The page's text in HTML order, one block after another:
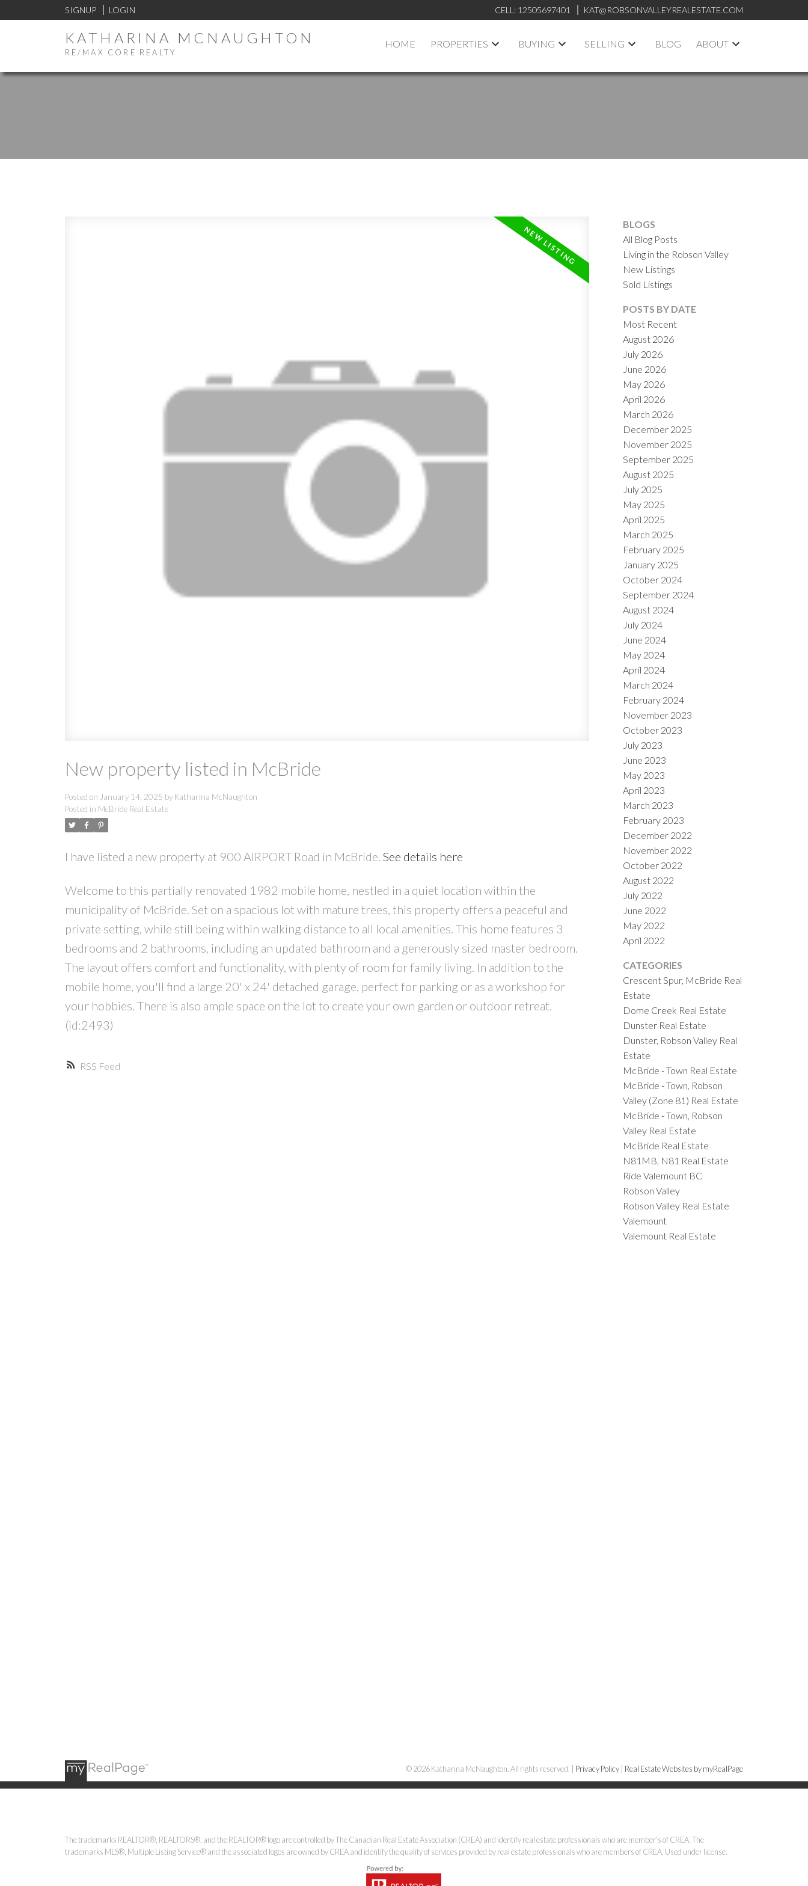
SIGNUP LOGIN CELL: 12505697401 KAT@ROBSONVALLEYREALESTATE.COM
KATHARINA MCNAUGHTON
RE/MAX CORE REALTY
HOME PROPERTIES BUYING SELLING BLOG ABOUT
RSS
New property listed in McBride
Posted on January 14, 2025 by Katharina McNaughton
Posted in McBride Real Estate
I have listed a new property at 900 AIRPORT Road in McBride. See details here
Welcome to this partially renovated 1982 mobile home, nestled in a quiet location within the
municipality of McBride. Set on a spacious lot with mature trees, this property offers a peaceful and
private setting, while still being within walking distance to all local amenities. This home features 3
bedrooms and 2 bathrooms, including an updated bathroom and a generously sized master bedroom.
The layout offers comfort and functionality, with plenty of room for family living. In addition to the
mobile home, you'll find a large 20' x 24' detached garage, perfect for parking or as a workshop for
your hobbies. There is also ample space on the lot to create your own garden or outdoor retreat.
(id:2493)
BLOGS
All Blog Posts
Living in the Robson Valley
New Listings
Sold Listings
POSTS BY DATE
Most Recent
August 2026
July 2026
June 2026
May 2026
April 2026
March 2026
December 2025
November 2025
September 2025
August 2025
July 2025
May 2025
April 2025
March 2025
February 2025
January 2025
October 2024
September 2024
August 2024
July 2024
June 2024
May 2024
April 2024
March 2024
February 2024
November 2023
October 2023
July 2023
June 2023
May 2023
April 2023
March 2023
February 2023
December 2022
November 2022
October 2022
August 2022
July 2022
June 2022
May 2022
April 2022
CATEGORIES
Crescent Spur, McBride Real
Estate
Dome Creek Real Estate
Dunster Real Estate
Dunster, Robson Valley Real
Estate
McBride - Town Real Estate
McBride - Town, Robson
Valley (Zone 81) Real Estate
McBride - Town, Robson
Valley Real Estate
McBride Real Estate
N81MB, N81 Real Estate
Ride Valemount BC
Robson Valley
Robson Valley Real Estate
Valemount
Valemount Real Estate
kat@robsonvalleyrealestate.com
1717 Central St W, Prince George, BC V2N 1P6
© 2026 Katharina McNaughton. All rights reserved. | Privacy Policy Real Estate Websites by myRealPage
The trademarks REALTOR®, REALTORS®, and the REALTOR® logo are controlled by The Canadian Real Estate Association (CREA) and identify real estate professionals who are member’s of CREA. The
trademarks MLS®, Multiple Listing Service® and the associated logos are owned by CREA and identify the quality of services provided by real estate professionals who are members of CREA. Used under license.